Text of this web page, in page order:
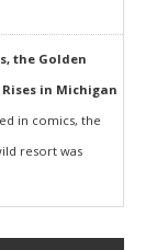
the Golden
in Michigan
in comics, the
resort was